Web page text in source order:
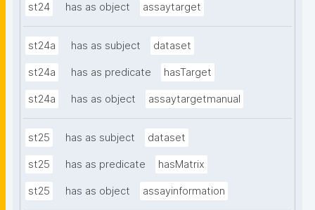
st24 has as object assaytarget
st24a has as subject dataset
st24a has as predicate hasTarget
st24a has as object assaytargetmanual
st25 has as subject dataset
st25 has as predicate hasMatrix
st25 has as object assayinformation